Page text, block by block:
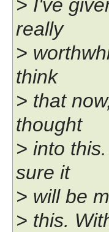
> I've
really
>
think
> that
thought
> into
sure it
> will be
> this.